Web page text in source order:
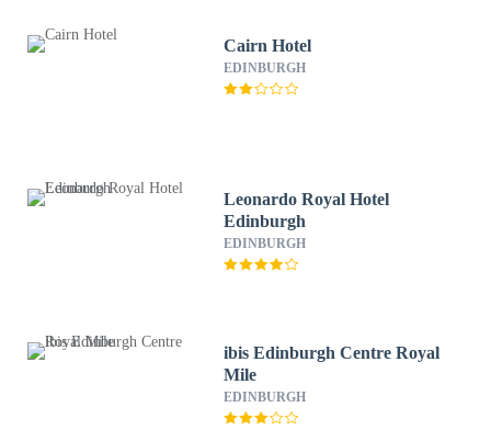
Cairn Hotel
EDINBURGH
Leonardo Royal Hotel
Edinburgh
EDINBURGH
ibis Edinburgh Centre Royal
Mile
EDINBURGH